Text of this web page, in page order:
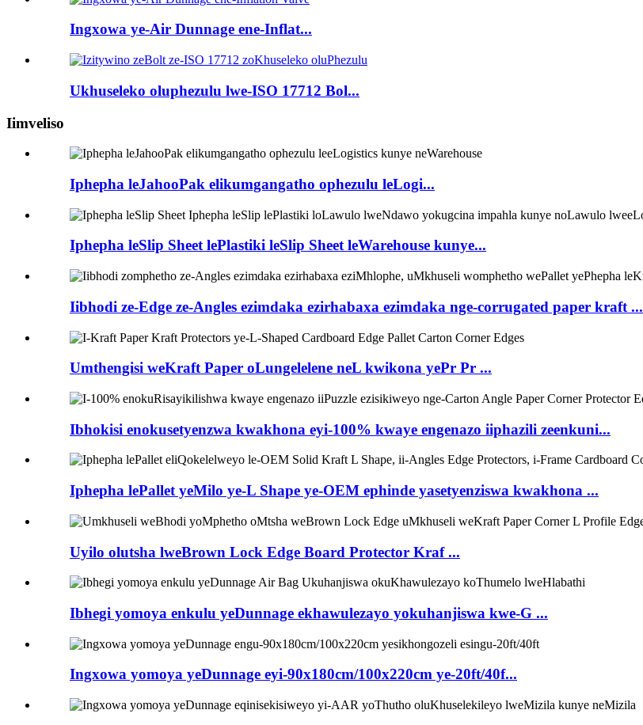
Ingxowa ye-Air Dunnage ene-Inflat...
Ukhuseleko oluphezulu lwe-ISO 17712 Bol...
Iimveliso
Iphepha leJahooPak elikumgangatho ophezulu leLogi...
Iphepha leSlip Sheet lePlastiki leSlip Sheet leWarehouse kunye...
Iibhodi ze-Edge ze-Angles ezimdaka ezirhabaxa ezimdaka nge-corrugated paper kraft ...
Umthengisi weKraft Paper oLungelelene neL kwikona yePr Pr ...
Ibhokisi enokusetyenzwa kwakhona eyi-100% kwaye engenazo iiphazili zeenkuni...
Iphepha lePallet yeMilo ye-L Shape ye-OEM ephinde yasetyenziswa kwakhona ...
Uyilo olutsha lweBrown Lock Edge Board Protector Kraf ...
Ibhegi yomoya enkulu yeDunnage ekhawulezayo yokuhanjiswa kwe-G ...
Ingxowa yomoya yeDunnage eyi-90x180cm/100x220cm ye-20ft/40f...